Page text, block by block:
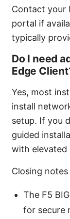
Contact your
portal if
typically
Do I need
Edge
Yes, most
install
setup. If you
guided
with elevated
Closing notes
The F5
for secure